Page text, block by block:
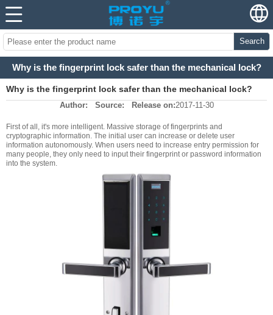
Search
Why is the fingerprint lock safer than the mechanical lock?
Why is the fingerprint lock safer than the mechanical lock?
Author: Source: Release on:2017-11-30
First of all, it's more intelligent. Massive storage of fingerprints and
cryptographic information. The initial user can increase or delete user
information autonomously. When users need to increase entry permission for
many people, they only need to input their fingerprint or password information
into the system.